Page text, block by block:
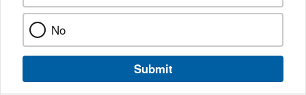
No
Submit